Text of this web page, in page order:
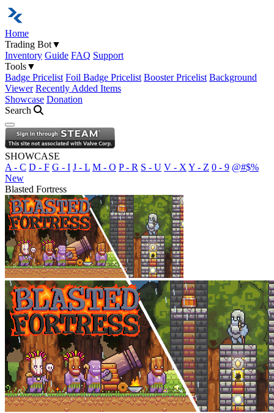
Home
Trading Bot▼
Inventory Guide FAQ Support
Tools▼
Badge Pricelist Foil Badge Pricelist Booster Pricelist Background
Viewer Recently Added Items
Showcase Donation
Search
Open navigation menu
SHOWCASE
A - C D - F G - I J - L M - O P - R S - U V - X Y - Z 0 - 9 @#$%
New
Blasted Fortress